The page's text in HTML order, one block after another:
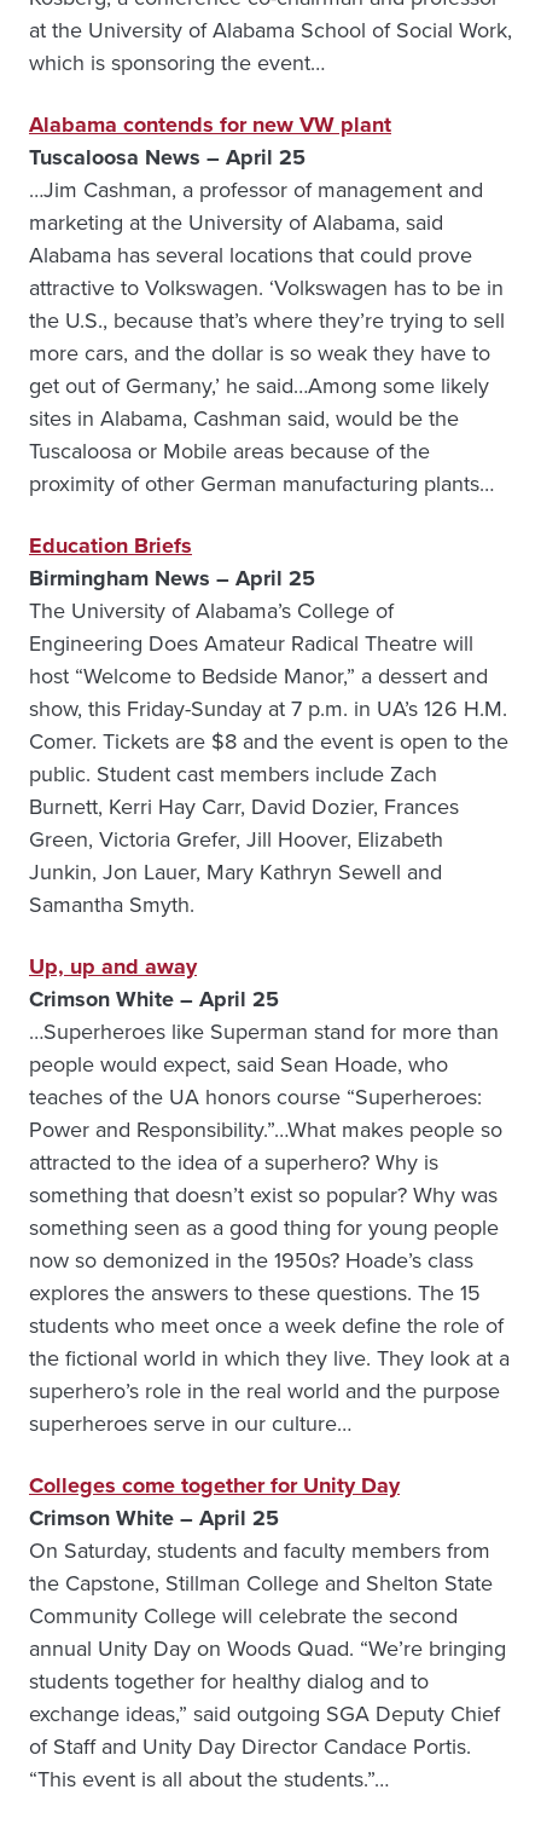
at the University of Alabama School of Social Work,
which is sponsoring the event…
Alabama contends for new VW plant
Tuscaloosa News – April 25
…Jim Cashman, a professor of management and
marketing at the University of Alabama, said
Alabama has several locations that could prove
attractive to Volkswagen. ‘Volkswagen has to be in
the U.S., because that’s where they’re trying to sell
more cars, and the dollar is so weak they have to
get out of Germany,’ he said…Among some likely
sites in Alabama, Cashman said, would be the
Tuscaloosa or Mobile areas because of the
proximity of other German manufacturing plants…
Education Briefs
Birmingham News – April 25
The University of Alabama’s College of
Engineering Does Amateur Radical Theatre will
host “Welcome to Bedside Manor,” a dessert and
show, this Friday-Sunday at 7 p.m. in UA’s 126 H.M.
Comer. Tickets are $8 and the event is open to the
public. Student cast members include Zach
Burnett, Kerri Hay Carr, David Dozier, Frances
Green, Victoria Grefer, Jill Hoover, Elizabeth
Junkin, Jon Lauer, Mary Kathryn Sewell and
Samantha Smyth.
Up, up and away
Crimson White – April 25
…Superheroes like Superman stand for more than
people would expect, said Sean Hoade, who
teaches of the UA honors course “Superheroes:
Power and Responsibility.”…What makes people so
attracted to the idea of a superhero? Why is
something that doesn’t exist so popular? Why was
something seen as a good thing for young people
now so demonized in the 1950s? Hoade’s class
explores the answers to these questions. The 15
students who meet once a week define the role of
the fictional world in which they live. They look at a
superhero’s role in the real world and the purpose
superheroes serve in our culture…
Colleges come together for Unity Day
Crimson White – April 25
On Saturday, students and faculty members from
the Capstone, Stillman College and Shelton State
Community College will celebrate the second
annual Unity Day on Woods Quad. “We’re bringing
students together for healthy dialog and to
exchange ideas,” said outgoing SGA Deputy Chief
of Staff and Unity Day Director Candace Portis.
“This event is all about the students.”…